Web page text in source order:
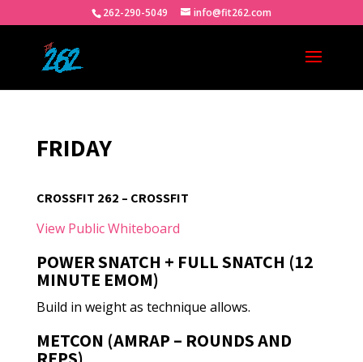
262-290-5049 info@fit262.com
FRIDAY
CROSSFIT 262 – CROSSFIT
View Public Whiteboard
POWER SNATCH + FULL SNATCH (12
MINUTE EMOM)
Build in weight as technique allows.
METCON (AMRAP – ROUNDS AND